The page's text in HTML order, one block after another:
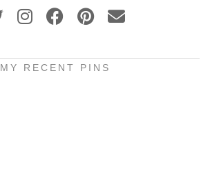
MY RECENT PINS